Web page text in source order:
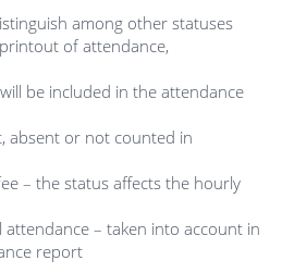
among other statuses
of attendance,
be included in the attendance
absent or not counted in
– the status affects the hourly
attendance – taken into account in
report